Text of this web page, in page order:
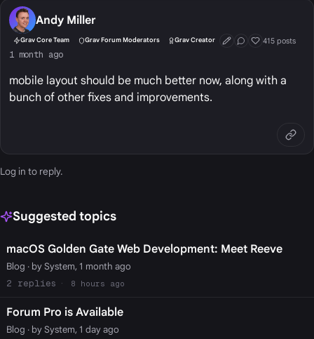
Andy Miller
Grav Core Team Grav Forum Moderators Grav Creator First Post
Conversation
Well Liked
415 posts
1 month ago
mobile layout should be much better now, along with a
bunch of other fixes and improvements.
Log in to reply.
Suggested topics
macOS Golden Gate Web Development: Meet Reeve
Blog · by System, 1 month ago
2
8 hours ago
Forum Pro is Available
Blog · by System, 1 day ago